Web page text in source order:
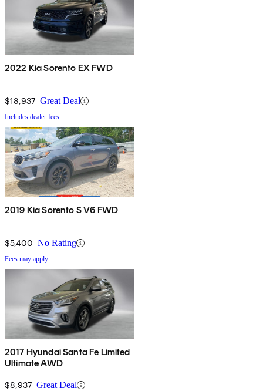
2022 Kia Sorento EX FWD
$18,937 Great Deal
Includes dealer fees
2019 Kia Sorento S V6 FWD
$5,400 No Rating
Fees may apply
2017 Hyundai Santa Fe Limited
Ultimate AWD
$8,937 Great Deal